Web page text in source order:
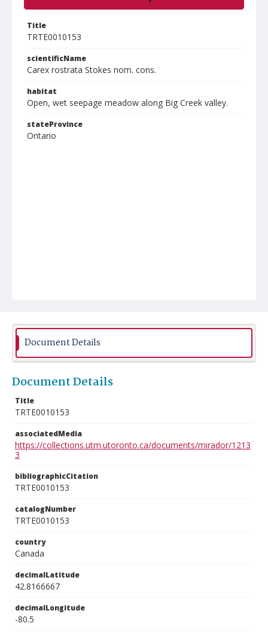
Title
TRTE0010153
scientificName
Carex rostrata Stokes nom. cons.
habitat
Open, wet seepage meadow along Big Creek valley.
stateProvince
Ontario
Document Details
Document Details
Title
TRTE0010153
associatedMedia
https://collections.utm.utoronto.ca/documents/mirador/1213
3
bibliographicCitation
TRTE0010153
catalogNumber
TRTE0010153
country
Canada
decimalLatitude
42.8166667
decimalLongitude
-80.5